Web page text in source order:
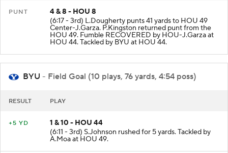
PUNT
4 & 8 - HOU 8
(6:17 - 3rd) L.Dougherty punts 41 yards to HOU 49
Center-J.Garza. P.Kingston returned punt from the
HOU 49. Fumble RECOVERED by HOU-J.Garza at
HOU 44. Tackled by BYU at HOU 44.
BYU - Field Goal (10 plays, 76 yards, 4:54 poss)
RESULT PLAY
+5 YD
1 & 10 - HOU 44
(6:11 - 3rd) S.Johnson rushed for 5 yards. Tackled by
A.Moa at HOU 49.